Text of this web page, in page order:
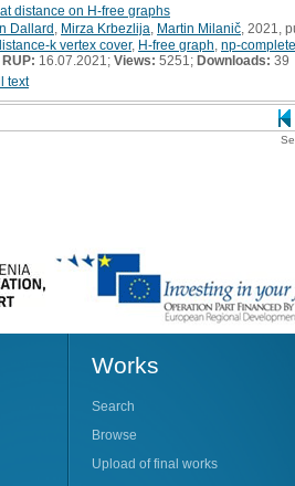
distance on H-free graphs
Dallard Mirza Krbezlija Martin Milanič , 2021,
k vertex cover, H-free graph np-
16.07.2021; Views: 5251; Downloads: 39
text
Works
Search
Browse
Upload of final works